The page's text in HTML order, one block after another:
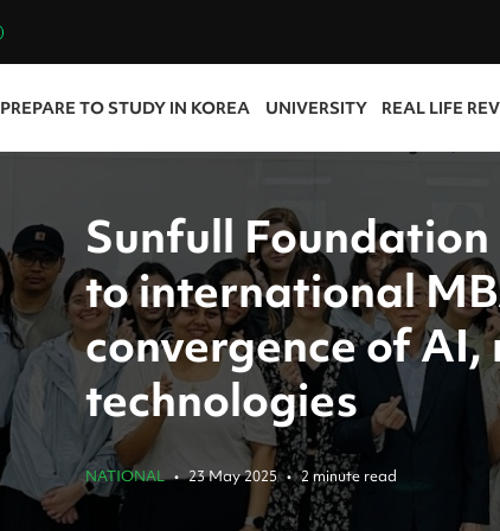
PREPARE TO STUDY IN KOREA UNIVERSITY REAL LIFE
Sunfull
to international
convergence of
technologies
NATIONAL • 23 May 2025 • 2 minute read